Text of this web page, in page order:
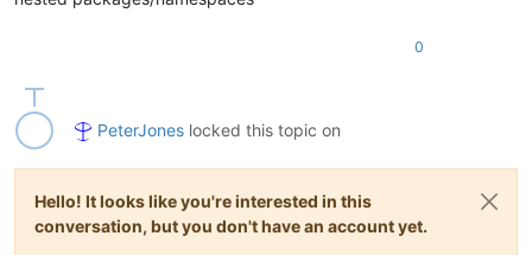
0
PeterJones locked this topic on
Hello! It looks like you're interested in this
conversation, but you don't have an account yet.